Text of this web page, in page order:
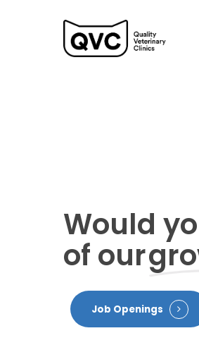
Would
of our
Job Openings